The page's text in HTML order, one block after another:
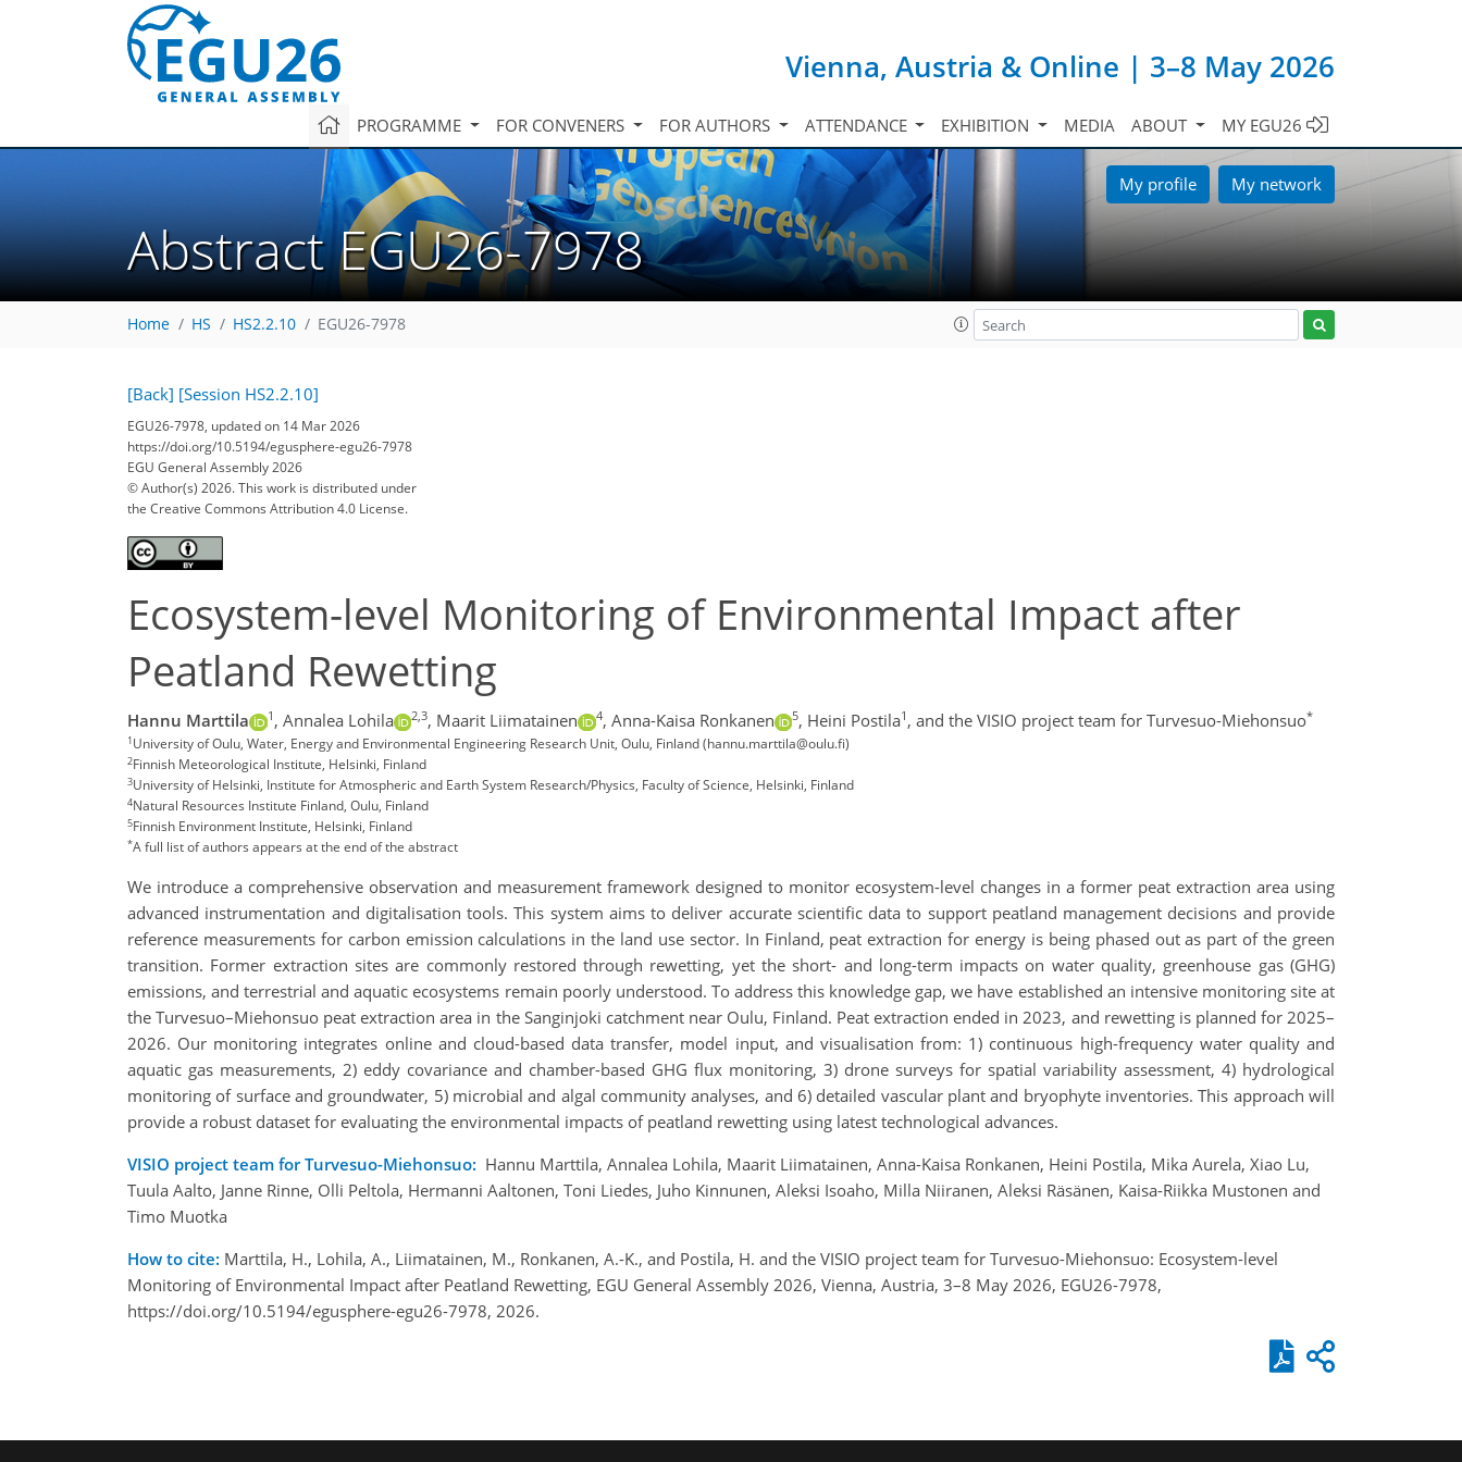
Vienna, Austria & Online | 3–8 May 2026
PROGRAMME FOR CONVENERS FOR AUTHORS ATTENDANCE EXHIBITION MEDIA ABOUT MY EGU26
My profile My network
Abstract EGU26-7978
Home HS HS2.2.10 EGU26-7978
[Back] [Session HS2.2.10]
EGU26-7978, updated on 14 Mar 2026
https://doi.org/10.5194/egusphere-egu26-7978
EGU General Assembly 2026
© Author(s) 2026. This work is distributed under
the Creative Commons Attribution 4.0 License.
Ecosystem-level Monitoring of Environmental Impact after
Peatland Rewetting
Hannu Marttila 1 , Annalea Lohila 2,3, Maarit Liimatainen 4, Anna-Kaisa Ronkanen 5, Heini Postila1 , and the VISIO project team for Turvesuo-Miehonsuo*
1University of Oulu, Water, Energy and Environmental Engineering Research Unit, Oulu, Finland (hannu.marttila@oulu.fi)
2Finnish Meteorological Institute, Helsinki, Finland
3University of Helsinki, Institute for Atmospheric and Earth System Research/Physics, Faculty of Science, Helsinki, Finland
4Natural Resources Institute Finland, Oulu, Finland
5Finnish Environment Institute, Helsinki, Finland
*A full list of authors appears at the end of the abstract
We introduce a comprehensive observation and measurement framework designed to monitor ecosystem-level changes in a former peat extraction area using
advanced instrumentation and digitalisation tools. This system aims to deliver accurate scientific data to support peatland management decisions and provide
reference measurements for carbon emission calculations in the land use sector. In Finland, peat extraction for energy is being phased out as part of the green
transition. Former extraction sites are commonly restored through rewetting, yet the short- and long-term impacts on water quality, greenhouse gas (GHG)
emissions, and terrestrial and aquatic ecosystems remain poorly understood. To address this knowledge gap, we have established an intensive monitoring site at
the Turvesuo–Miehonsuo peat extraction area in the Sanginjoki catchment near Oulu, Finland. Peat extraction ended in 2023, and rewetting is planned for 2025–
2026. Our monitoring integrates online and cloud-based data transfer, model input, and visualisation from: 1) continuous high-frequency water quality and
aquatic gas measurements, 2) eddy covariance and chamber-based GHG flux monitoring, 3) drone surveys for spatial variability assessment, 4) hydrological
monitoring of surface and groundwater, 5) microbial and algal community analyses, and 6) detailed vascular plant and bryophyte inventories. This approach will
provide a robust dataset for evaluating the environmental impacts of peatland rewetting using latest technological advances.
VISIO project team for Turvesuo-Miehonsuo: Hannu Marttila, Annalea Lohila, Maarit Liimatainen, Anna-Kaisa Ronkanen, Heini Postila, Mika Aurela, Xiao Lu,
Tuula Aalto, Janne Rinne, Olli Peltola, Hermanni Aaltonen, Toni Liedes, Juho Kinnunen, Aleksi Isoaho, Milla Niiranen, Aleksi Räsänen, Kaisa-Riikka Mustonen and
Timo Muotka
How to cite: Marttila, H., Lohila, A., Liimatainen, M., Ronkanen, A.-K., and Postila, H. and the VISIO project team for Turvesuo-Miehonsuo: Ecosystem-level
Monitoring of Environmental Impact after Peatland Rewetting, EGU General Assembly 2026, Vienna, Austria, 3–8 May 2026, EGU26-7978,
https://doi.org/10.5194/egusphere-egu26-7978, 2026.